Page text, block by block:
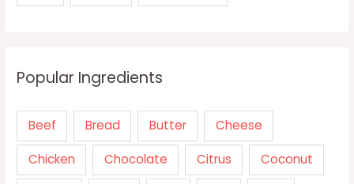
Popular Ingredients
Beef Bread Butter Cheese
Chicken Chocolate Citrus Coconut